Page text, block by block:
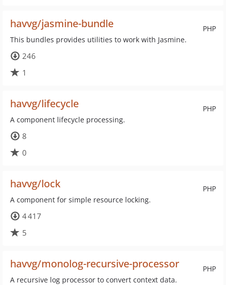
PHP
havvg/jasmine-bundle
This bundles provides utilities to work with Jasmine.
246
1
PHP
havvg/lifecycle
A component lifecycle processing.
8
0
PHP
havvg/lock
A component for simple resource locking.
4 417
5
PHP
havvg/monolog-recursive-processor
A recursive log processor to convert context data.